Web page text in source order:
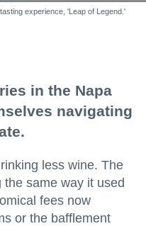
experience, 'Leap of Legend.'
in the Napa
navigating
less wine. The
the same way it used
fees now
or the bafflement